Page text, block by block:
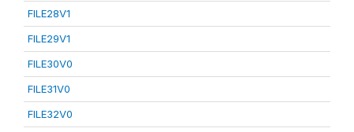
FILE28V1
FILE29V1
FILE30V0
FILE31V0
FILE32V0